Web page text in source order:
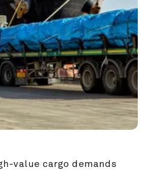
value cargo demands